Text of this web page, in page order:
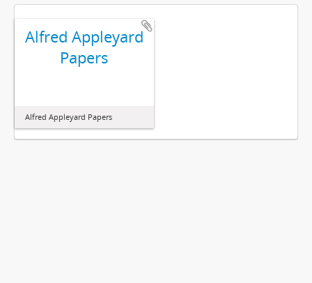
Alfred Appleyard
Papers
Alfred Appleyard Papers